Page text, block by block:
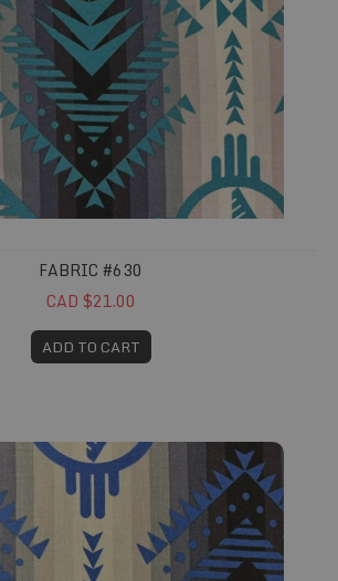
FABRIC #630
CAD $21.00
ADD TO CART